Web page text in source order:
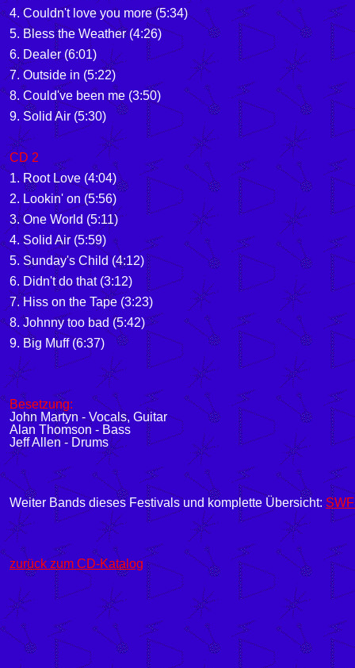
4. Couldn't love you more (5:34)
5. Bless the Weather (4:26)
6. Dealer (6:01)
7. Outside in (5:22)
8. Could've been me (3:50)
9. Solid Air (5:30)
CD 2
1. Root Love (4:04)
2. Lookin' on (5:56)
3. One World (5:11)
4. Solid Air (5:59)
5. Sunday's Child (4:12)
6. Didn't do that (3:12)
7. Hiss on the Tape (3:23)
8. Johnny too bad (5:42)
9. Big Muff (6:37)
Besetzung:
John Martyn - Vocals, Guitar
Alan Thomson - Bass
Jeff Allen - Drums
Weiter Bands dieses Festivals und komplette Übersicht:
zurück zum CD-Katalog